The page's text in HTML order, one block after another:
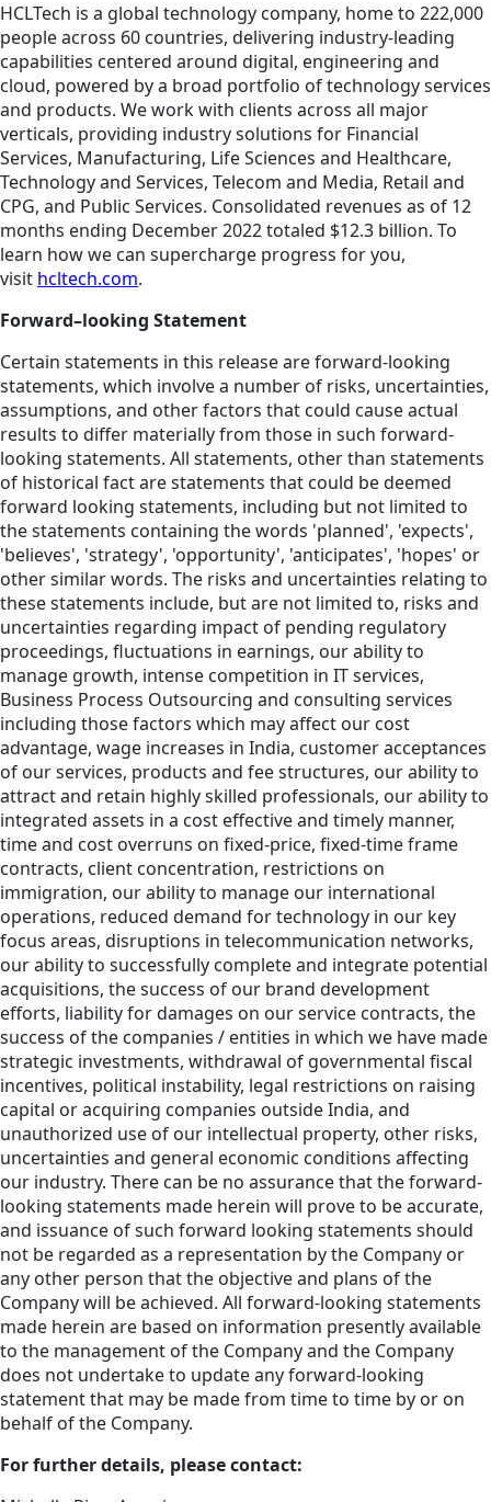
HCLTech is a global technology company, home to 222,000
people across 60 countries, delivering industry-leading
capabilities centered around digital, engineering and
cloud, powered by a broad portfolio of technology services
and products. We work with clients across all major
verticals, providing industry solutions for Financial
Services, Manufacturing, Life Sciences and Healthcare,
Technology and Services, Telecom and Media, Retail and
CPG, and Public Services. Consolidated revenues as of 12
months ending December 2022 totaled $12.3 billion. To
learn how we can supercharge progress for you,
visit hcltech.com.
Forward–looking Statement
Certain statements in this release are forward-looking
statements, which involve a number of risks, uncertainties,
assumptions, and other factors that could cause actual
results to differ materially from those in such forward-
looking statements. All statements, other than statements
of historical fact are statements that could be deemed
forward looking statements, including but not limited to
the statements containing the words 'planned', 'expects',
'believes', 'strategy', 'opportunity', 'anticipates', 'hopes' or
other similar words. The risks and uncertainties relating to
these statements include, but are not limited to, risks and
uncertainties regarding impact of pending regulatory
proceedings, fluctuations in earnings, our ability to
manage growth, intense competition in IT services,
Business Process Outsourcing and consulting services
including those factors which may affect our cost
advantage, wage increases in India, customer acceptances
of our services, products and fee structures, our ability to
attract and retain highly skilled professionals, our ability to
integrated assets in a cost effective and timely manner,
time and cost overruns on fixed-price, fixed-time frame
contracts, client concentration, restrictions on
immigration, our ability to manage our international
operations, reduced demand for technology in our key
focus areas, disruptions in telecommunication networks,
our ability to successfully complete and integrate potential
acquisitions, the success of our brand development
efforts, liability for damages on our service contracts, the
success of the companies / entities in which we have made
strategic investments, withdrawal of governmental fiscal
incentives, political instability, legal restrictions on raising
capital or acquiring companies outside India, and
unauthorized use of our intellectual property, other risks,
uncertainties and general economic conditions affecting
our industry. There can be no assurance that the forward-
looking statements made herein will prove to be accurate,
and issuance of such forward looking statements should
not be regarded as a representation by the Company or
any other person that the objective and plans of the
Company will be achieved. All forward-looking statements
made herein are based on information presently available
to the management of the Company and the Company
does not undertake to update any forward-looking
statement that may be made from time to time by or on
behalf of the Company.
For further details, please contact: